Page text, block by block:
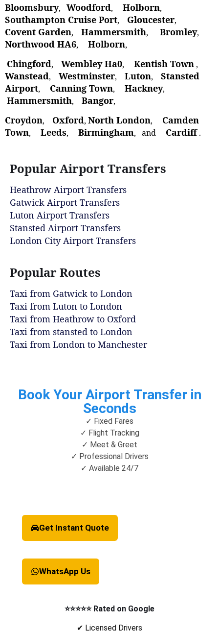
Bloomsbury, Woodford, Holborn,
Southampton Cruise Port, Gloucester,
Covent Garden, Hammersmith, Bromley,
Northwood HA6, Holborn,
Chingford, Wembley Ha0, Kentish Town ,
Wanstead, Westminster, Luton, Stansted
Airport, Canning Town, Hackney,
Hammersmith, Bangor,
Croydon, Oxford, North London, Camden
Town, Leeds, Birmingham, and Cardiff.
Popular Airport Transfers
Heathrow Airport Transfers
Gatwick Airport Transfers
Luton Airport Transfers
Stansted Airport Transfers
London City Airport Transfers
Popular Routes
Taxi from Gatwick to London
Taxi from Luton to London
Taxi from Heathrow to Oxford
Taxi from stansted to London
Taxi from London to Manchester
Book Your Airport Transfer in
Seconds
✓ Fixed Fares
✓ Flight Tracking
✓ Meet & Greet
✓ Professional Drivers
✓ Available 24/7
Get Instant Quote
WhatsApp Us
⭐⭐⭐⭐⭐ Rated on Google
✔ Licensed Drivers